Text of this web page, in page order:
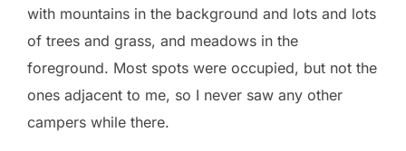
with mountains in the background and lots and lots
of trees and grass, and meadows in the
foreground. Most spots were occupied, but not the
ones adjacent to me, so I never saw any other
campers while there.